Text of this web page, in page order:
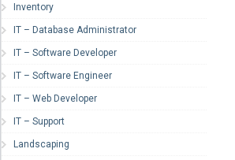
Inventory
IT – Database Administrator
IT – Software Developer
IT – Software Engineer
IT – Web Developer
IT – Support
Landscaping